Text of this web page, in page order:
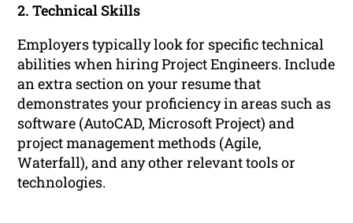
2. Technical Skills
Employers typically look for specific technical
abilities when hiring Project Engineers. Include
an extra section on your resume that
demonstrates your proficiency in areas such as
software (AutoCAD, Microsoft Project) and
project management methods (Agile,
Waterfall), and any other relevant tools or
technologies.